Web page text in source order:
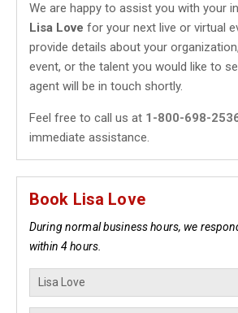
We are happy to assist you with your
Lisa Love for your next live or virtual
provide details about your
event, or the talent you would like to
agent will be in touch shortly.
Feel free to call us at 1-800-698-
immediate assistance.
Book Lisa Love
During normal business hours, we
within 4 hours.